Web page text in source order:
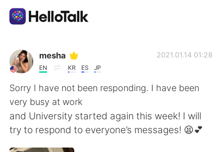
Language Exchange App
AI Grammar Checker
English
mesha
EN KR ES JP
2021.01.14 01:28
Sorry I have not been responding. I have been
very busy at work
and University started again this week! I will
try to respond to everyone’s messages! 😫💕